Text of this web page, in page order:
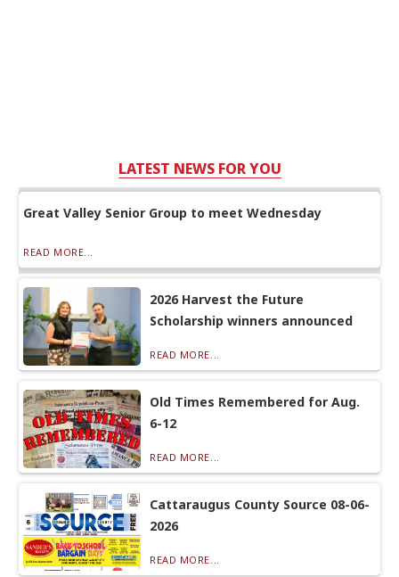
LATEST NEWS FOR YOU
Great Valley Senior Group to meet Wednesday
READ MORE...
2026 Harvest the Future
Scholarship winners announced
READ MORE...
Old Times Remembered for Aug.
6-12
READ MORE...
Cattaraugus County Source 08-06-
2026
READ MORE...